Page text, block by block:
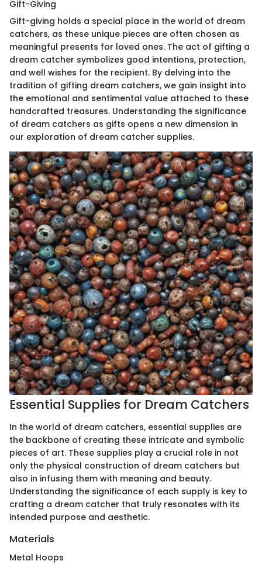
Gift-Giving
Gift-giving holds a special place in the world of dream
catchers, as these unique pieces are often chosen as
meaningful presents for loved ones. The act of gifting a
dream catcher symbolizes good intentions, protection,
and well wishes for the recipient. By delving into the
tradition of gifting dream catchers, we gain insight into
the emotional and sentimental value attached to these
handcrafted treasures. Understanding the significance
of dream catchers as gifts opens a new dimension in
our exploration of dream catcher supplies.
Essential Supplies for Dream Catchers
In the world of dream catchers, essential supplies are
the backbone of creating these intricate and symbolic
pieces of art. These supplies play a crucial role in not
only the physical construction of dream catchers but
also in infusing them with meaning and beauty.
Understanding the significance of each supply is key to
crafting a dream catcher that truly resonates with its
intended purpose and aesthetic.
Materials
Metal Hoops